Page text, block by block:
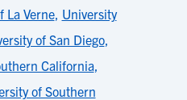
La Verne, University
of San Diego,
California,
of Southern